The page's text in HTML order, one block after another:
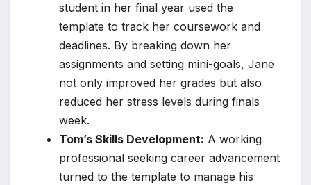
student in her final year used the
template to track her coursework and
deadlines. By breaking down her
assignments and setting mini-goals, Jane
not only improved her grades but also
reduced her stress levels during finals
week.
Tom’s Skills Development: A working
professional seeking career advancement
turned to the template to manage his